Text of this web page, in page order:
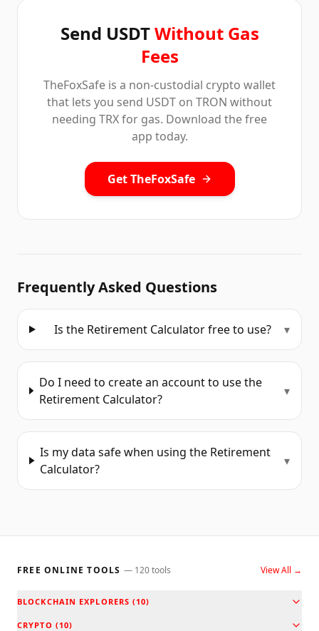
Send USDTWithout Gas
Fees
TheFoxSafe is a non-custodial crypto wallet
that lets you send USDT on TRON without
needing TRX for gas. Download the free
app today.
Get TheFoxSafe
Frequently Asked Questions
Is the Retirement Calculator free to use? ▾
Do I need to create an account to use the
Retirement Calculator?
▾
Is my data safe when using the Retirement
Calculator?
▾
FREE ONLINE TOOLS — 120tools View All →
BLOCKCHAIN EXPLORERS (10)
CRYPTO (10)